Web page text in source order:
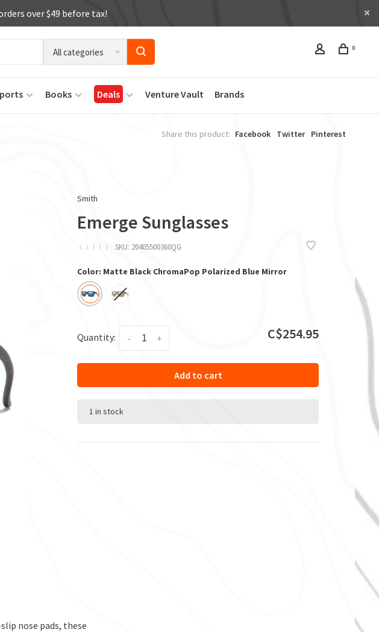
over $49 before tax!
All categories 0
Books Deals Venture Vault Brands
Share this product: Facebook Twitter Pinterest
Smith
Emerge Sunglasses
ï ï ï ï ï SKU: 20405500360QG
Color: Matte Black ChromaPop Polarized Blue Mirror
Quantity: +
- C$254.95
Add to cart
1 in stock
nose pads, these